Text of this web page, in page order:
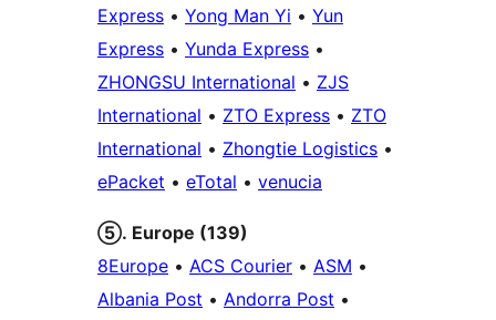
Express • Yong Man Yi • Yun
Express • Yunda Express •
ZHONGSU International • ZJS
International • ZTO Express • ZTO
International • Zhongtie Logistics •
ePacket • eTotal • venucia
⑤. Europe (139)
8Europe • ACS Courier • ASM •
Albania Post • Andorra Post •